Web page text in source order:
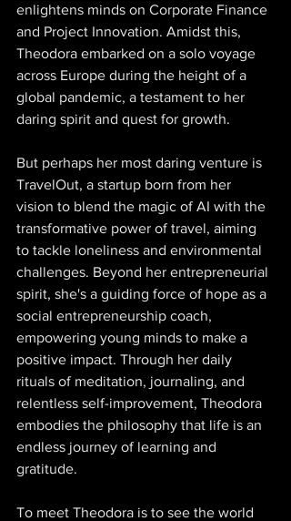
enlightens minds on Corporate Finance
and Project Innovation. Amidst this,
Theodora embarked on a solo voyage
across Europe during the height of a
global pandemic, a testament to her
daring spirit and quest for growth.
But perhaps her most daring venture is
TravelOut, a startup born from her
vision to blend the magic of AI with the
transformative power of travel, aiming
to tackle loneliness and environmental
challenges. Beyond her entrepreneurial
spirit, she's a guiding force of hope as a
social entrepreneurship coach,
empowering young minds to make a
positive impact. Through her daily
rituals of meditation, journaling, and
relentless self-improvement, Theodora
embodies the philosophy that life is an
endless journey of learning and
gratitude.
To meet Theodora is to see the world